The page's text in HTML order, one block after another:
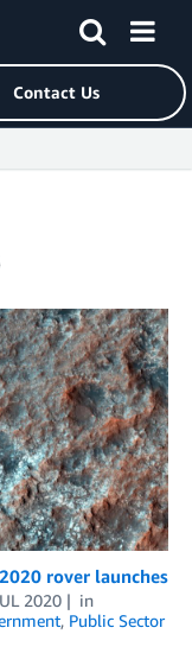
Contact Us
rover launches
2020
in
, Public Sector